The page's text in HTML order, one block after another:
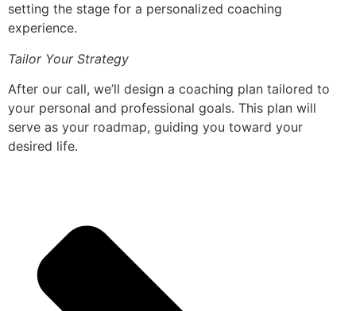
setting the stage for a personalized coaching
experience.
Tailor Your Strategy
After our call, we’ll design a coaching plan tailored to
your personal and professional goals. This plan will
serve as your roadmap, guiding you toward your
desired life.